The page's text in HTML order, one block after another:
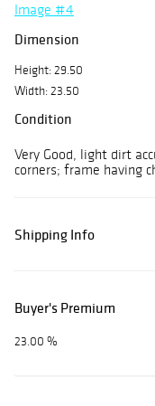
Image #4
Dimension
Height: 29.50
Width: 23.50
Condition
Very Good, light dirt
corners; frame having
Shipping Info
Buyer's Premium
23.00 %